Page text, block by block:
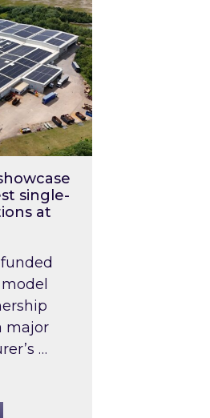
single-
at
major
…